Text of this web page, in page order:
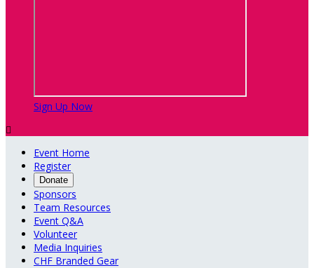
Sign Up Now

Event Home
Register
Donate
Sponsors
Team Resources
Event Q&A
Volunteer
Media Inquiries
CHF Branded Gear